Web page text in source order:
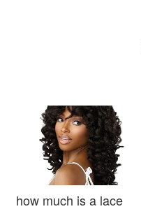
how much is a lace